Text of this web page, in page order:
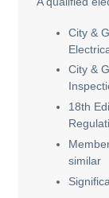
City &
City &
18th
similar